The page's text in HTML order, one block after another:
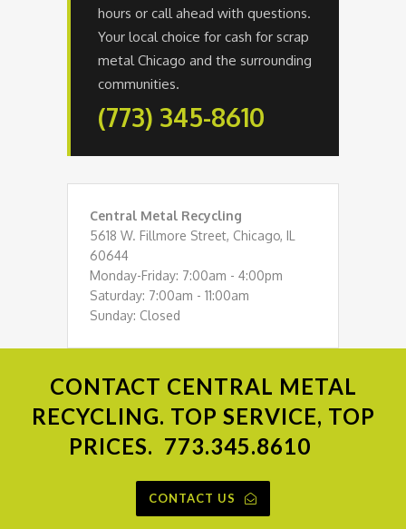
hours or call ahead with questions.
Your local choice for cash for scrap
metal Chicago and the surrounding
communities.
(773) 345-8610
Central Metal Recycling
5618 W. Fillmore Street, Chicago, IL
60644
Monday-Friday: 7:00am - 4:00pm
Saturday: 7:00am - 11:00am
Sunday: Closed
CONTACT CENTRAL METAL
RECYCLING. TOP SERVICE, TOP
PRICES. 773.345.8610
CONTACT US